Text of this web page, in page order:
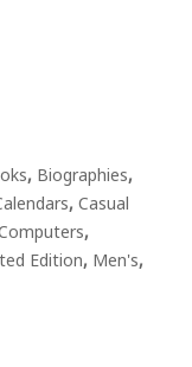
, Biographies,
, Casual
,
Edition, Men's,